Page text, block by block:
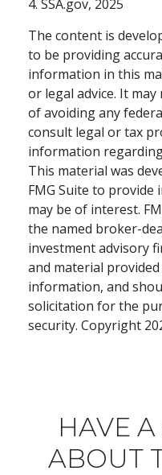
4. SSA.gov, 2025
The content is
to be providing
information in this
or legal advice. It
of avoiding any
consult legal or tax
information
This material was
FMG Suite to
may be of interest.
the named broker-
investment advisory
and material
information, and
solicitation for the
security. Copyright
HAVE
ABOUT